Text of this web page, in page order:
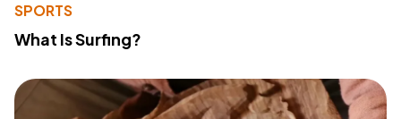
SPORTS
What Is Surfing?